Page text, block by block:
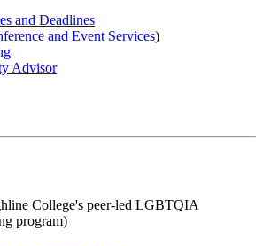
and Deadlines
and Event Services)
Advisor
College's peer-led LGBTQIA
program)